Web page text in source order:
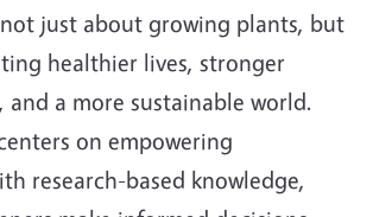
just about growing plants, but
healthier lives, stronger
and a more sustainable world.
on empowering
research-based knowledge,